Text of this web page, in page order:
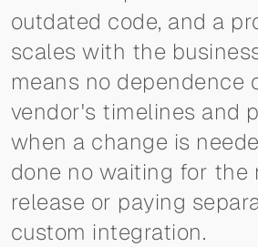
outdated code, and a
scales with the
means no dependence
vendor's timelines and
when a change is
done no waiting for the
release or paying
custom integration.